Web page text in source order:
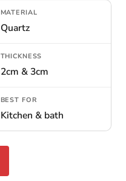
MATERIAL
Quartz
THICKNESS
2cm & 3cm
BEST FOR
Kitchen & bath